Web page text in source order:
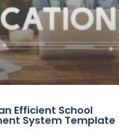
Efficient School
System Template